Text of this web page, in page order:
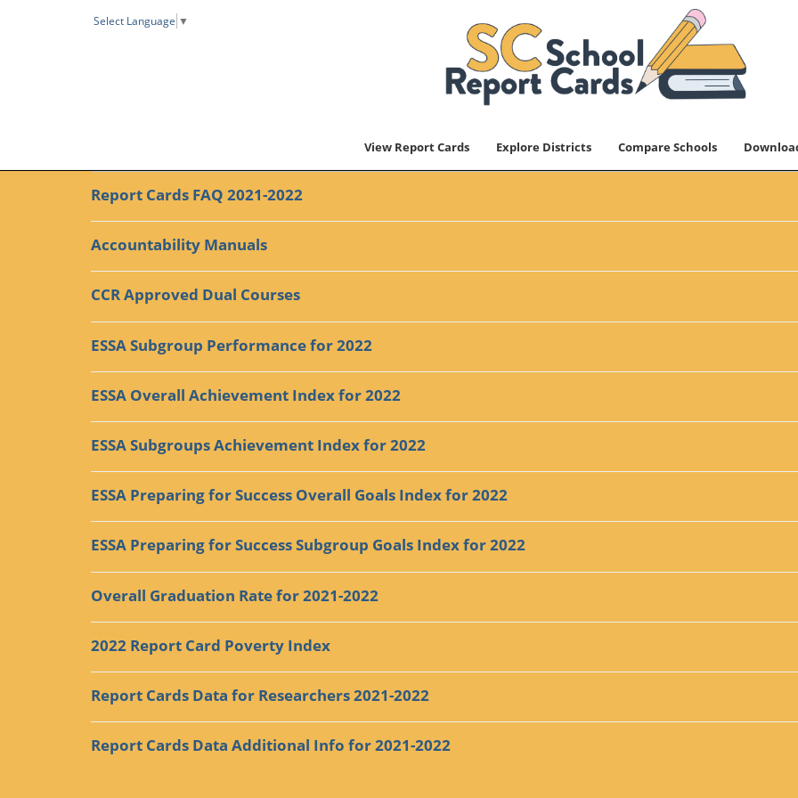
Select Language ▼
View Report Cards Explore Districts Compare Schools
Report Cards FAQ 2021-2022
Accountability Manuals
CCR Approved Dual Courses
ESSA Subgroup Performance for 2022
ESSA Overall Achievement Index for 2022
ESSA Subgroups Achievement Index for 2022
ESSA Preparing for Success Overall Goals Index for 2022
ESSA Preparing for Success Subgroup Goals Index for 2022
Overall Graduation Rate for 2021-2022
2022 Report Card Poverty Index
Report Cards Data for Researchers 2021-2022
Report Cards Data Additional Info for 2021-2022